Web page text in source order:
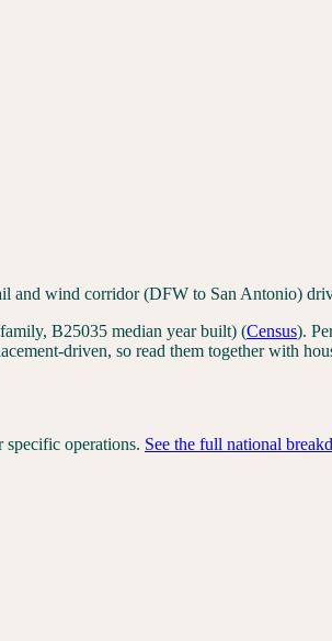
and wind corridor (DFW to San Antonio)
B25035 median year built) (Census).
driven, so read them together with
specific operations. See the full national